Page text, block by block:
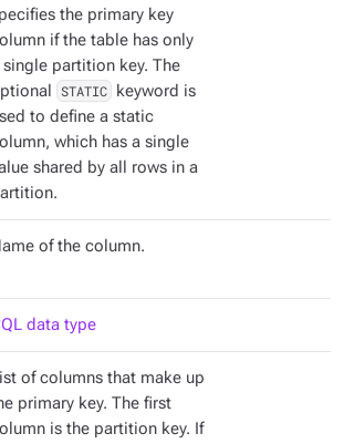
the primary key
if the table has only
single partition key. The
STATIC
keyword is
to define a static
which has a single
shared by all rows in a
of the column.
data type
of columns that make up
primary key. The first
is the partition key. If